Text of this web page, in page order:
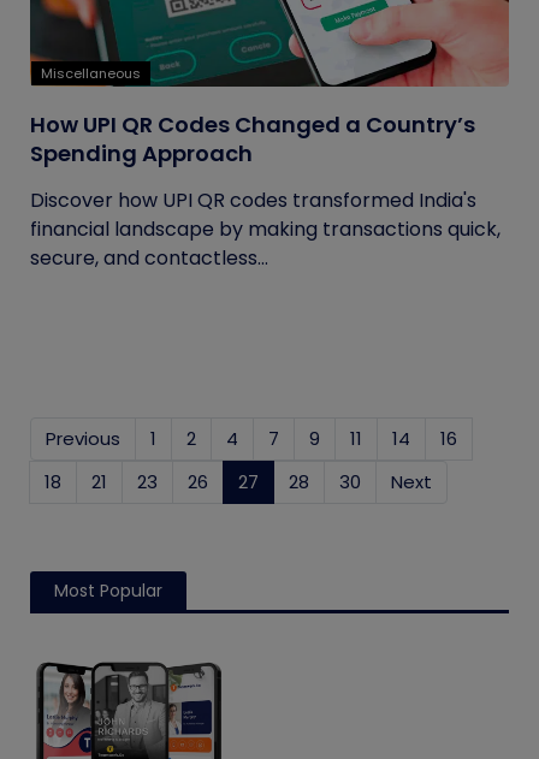
Miscellaneous
How UPI QR Codes Changed a Country’s
Spending Approach
Discover how UPI QR codes transformed India's
financial landscape by making transactions quick,
secure, and contactless...
Previous 1 2 4 7 9 11 14
16
18
21 23 26 27 (current)
28 30 Next
Most Popular